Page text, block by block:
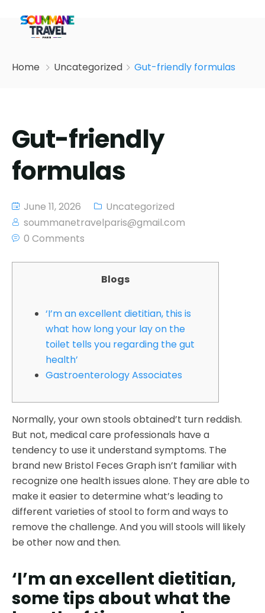
Home Uncategorized Gut-friendly formulas
Gut-friendly
formulas
June 11, 2026
Uncategorized
soummanetravelparis@gmail.com
0 Comments
Blogs
‘I’m an excellent dietitian, this is
what how long your lay on the
toilet tells you regarding the gut
health’
Gastroenterology Associates
Normally, your own stools obtained’t turn reddish.
But not, medical care professionals have a
tendency to use it understand symptoms. The
brand new Bristol Feces Graph isn’t familiar with
recognize one health issues alone. They are able to
make it easier to determine what’s leading to
different varieties of stool to form and ways to
remove the challenge. And you will stools will likely
be other now and then.
‘I’m an excellent dietitian,
some tips about what the